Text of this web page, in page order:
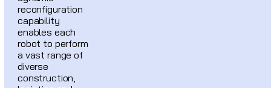
reconfiguration
capability
enables each
robot to perform
a vast range of
diverse
construction,